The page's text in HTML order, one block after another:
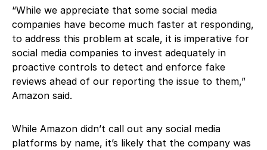
“While we appreciate that some social media
companies have become much faster at responding,
to address this problem at scale, it is imperative for
social media companies to invest adequately in
proactive controls to detect and enforce fake
reviews ahead of our reporting the issue to them,”
Amazon said.
While Amazon didn’t call out any social media
platforms by name, it’s likely that the company was